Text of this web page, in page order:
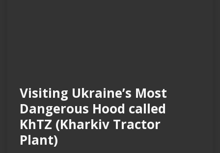
Visiting Ukraine’s Most
Dangerous Hood called
KhTZ (Kharkiv Tractor
Plant)